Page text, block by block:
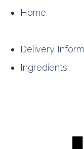
Home
Delivery
Ingredients